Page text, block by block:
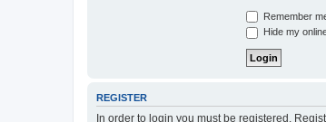
Remember
Hide my
REGISTER
In order to login you must be registered.